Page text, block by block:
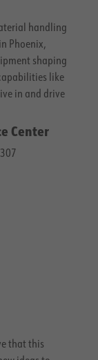
handling
Phoenix,
shaping
like
in and drive
Center
that this